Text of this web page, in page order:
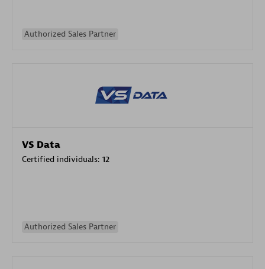
Authorized Sales Partner
VS Data
Certified individuals: 12
Authorized Sales Partner